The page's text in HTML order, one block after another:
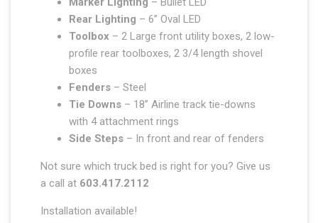
Rear Lighting – 6” Oval LED
Toolbox – 2 Large front utility boxes, 2 low-
profile rear toolboxes, 2 3/4 length shovel
boxes
Fenders – Steel
Tie Downs – 18” Airline track tie-downs
with 4 attachment rings
Side Steps – In front and rear of fenders
Not sure which truck bed is right for you? Give us
a call at 603.417.2112
Installation available!